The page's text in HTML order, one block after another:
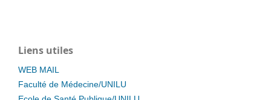
Liens utiles
WEB MAIL
Faculté de Médecine/UNILU